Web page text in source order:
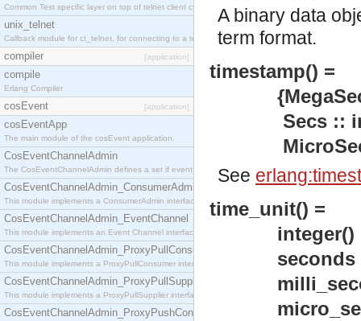
Common Test specific layer on top of telnet client ct_telnet_client.erl
unix_telnet
Callback module for ct_telnet, for connecting to a telnet server on a unix host.
compiler [application]
compile
Erlang Compiler
cosEvent [application]
cosEventApp
The main module of the cosEvent application.
CosEventChannelAdmin
The CosEventChannelAdmin defines a set if event service interfaces that enables decoupled
CosEventChannelAdmin_ConsumerAdmin
This module implements a ConsumerAdmin interface, which allows consumers to be
CosEventChannelAdmin_EventChannel
This module implements an Event Channel interface, which plays the role of a mediator
CosEventChannelAdmin_ProxyPullConsumer
This module implements a ProxyPullConsumer interface which acts as a middleman between
CosEventChannelAdmin_ProxyPullSupplier
This module implements a ProxyPullSupplier interface which acts as a middleman between
CosEventChannelAdmin_ProxyPushConsumer
A binary data
term format.
timestamp() =
{MegaSecs
Secs ::
MicroSecs
See
time_unit() =
integer()
seconds